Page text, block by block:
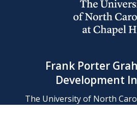
Frank Porter
Development
The University of North